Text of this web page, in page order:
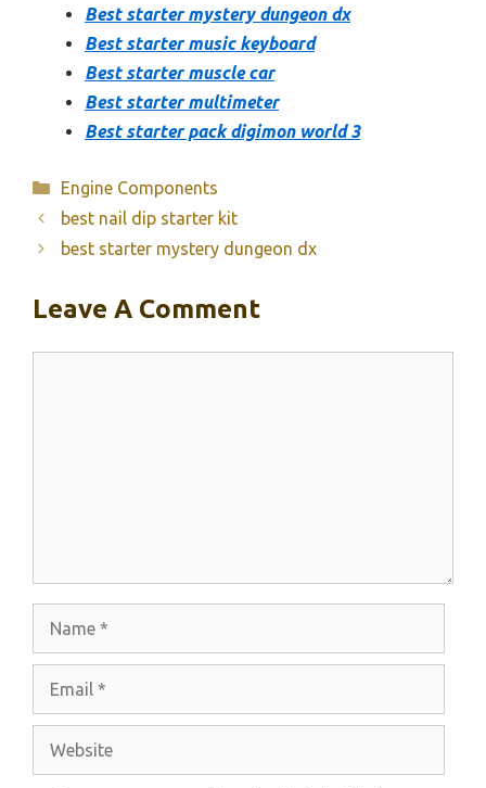
Best starter mystery dungeon dx
Best starter music keyboard
Best starter muscle car
Best starter multimeter
Best starter pack digimon world 3
Categories
Engine Components
best nail dip starter kit
best starter mystery dungeon dx
Leave A Comment